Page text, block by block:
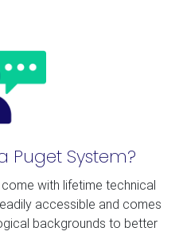
Puget System?
with lifetime technical
accessible and comes
backgrounds to better